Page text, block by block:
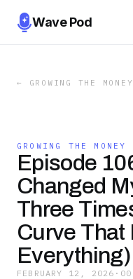
Wave Pod
← GROWING THE
GROWING THE
Episode
Changed
Three
Curve That
Everything)
FEBRUARY 12, 2026 ·